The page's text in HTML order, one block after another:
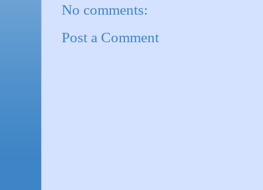
No comments:
Post a Comment